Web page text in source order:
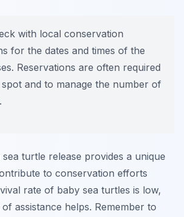
with local conservation
for the dates and times of the
Reservations are often required
and to manage the number of
turtle release provides a unique
to conservation efforts
rate of baby sea turtles is low,
assistance helps. Remember to